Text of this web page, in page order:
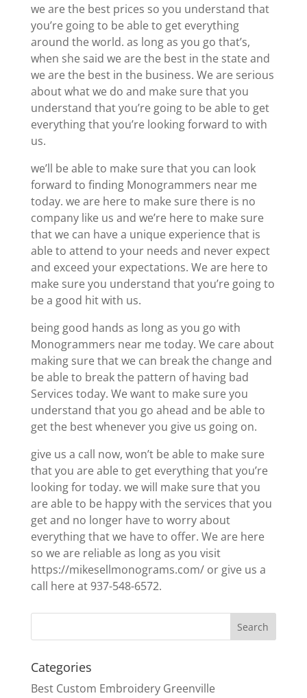
we are the best prices so you understand that
you’re going to be able to get everything
around the world. as long as you go that’s,
when she said we are the best in the state and
we are the best in the business. We are serious
about what we do and make sure that you
understand that you’re going to be able to get
everything that you’re looking forward to with
us.
we’ll be able to make sure that you can look
forward to finding Monogrammers near me
today. we are here to make sure there is no
company like us and we’re here to make sure
that we can have a unique experience that is
able to attend to your needs and never expect
and exceed your expectations. We are here to
make sure you understand that you’re going to
be a good hit with us.
being good hands as long as you go with
Monogrammers near me today. We care about
making sure that we can break the change and
be able to break the pattern of having bad
Services today. We want to make sure you
understand that you go ahead and be able to
get the best whenever you give us going on.
give us a call now, won’t be able to make sure
that you are able to get everything that you’re
looking for today. we will make sure that you
are able to be happy with the services that you
get and no longer have to worry about
everything that we have to offer. We are here
so we are reliable as long as you visit
https://mikesellmonograms.com/ or give us a
call here at 937-548-6572.
Categories
Best Custom Embroidery Greenville